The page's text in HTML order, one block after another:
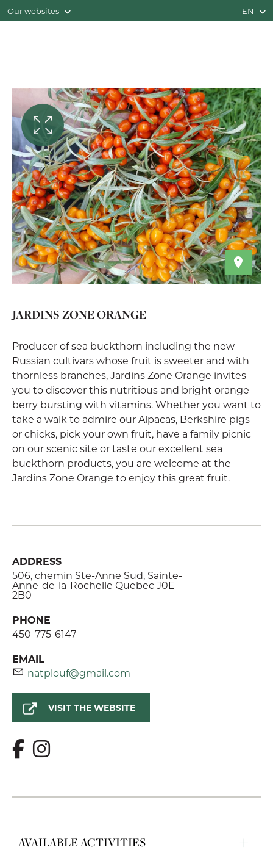
Our websites EN
JARDINS ZONE ORANGE
Producer of sea buckthorn including the new
Russian cultivars whose fruit is sweeter and with
thornless branches, Jardins Zone Orange invites
you to discover this nutritious and bright orange
berry bursting with vitamins. Whether you want to
take a walk to admire our Alpacas, Berkshire pigs
or chicks, pick your own fruit, have a family picnic
on our scenic site or taste our excellent sea
buckthorn products, you are welcome at the
Jardins Zone Orange to enjoy this great fruit.
ADDRESS
506, chemin Ste-Anne Sud, Sainte-
Anne-de-la-Rochelle Quebec J0E
2B0
PHONE
450-775-6147
EMAIL
natplouf@gmail.com
VISIT THE WEBSITE
AVAILABLE ACTIVITIES